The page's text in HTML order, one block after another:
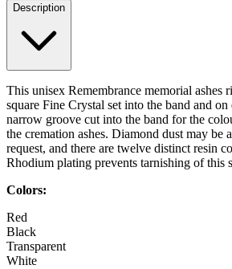
Description
This unisex Remembrance memorial ashes
square Fine Crystal set into the band and on
narrow groove cut into the band for the
the cremation ashes. Diamond dust may be
request, and there are twelve distinct resin
Rhodium plating prevents tarnishing of this
Colors:
Red
Black
Transparent
White